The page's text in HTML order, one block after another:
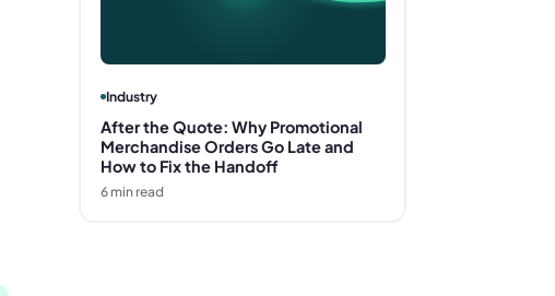
Industry
After the Quote: Why Promotional
Merchandise Orders Go Late and
How to Fix the Handoff
6min read